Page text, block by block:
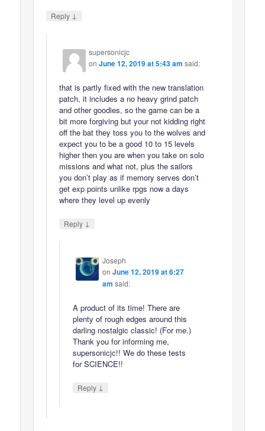
Reply ↓
supersonicjc
onJune 12, 2019 at 5:43 am said:
that is partly fixed with the new translation
patch, it includes a no heavy grind patch
and other goodies, so the game can be a
bit more forgiving but your not kidding right
off the bat they toss you to the wolves and
expect you to be a good 10 to 15 levels
higher then you are when you take on solo
missions and what not, plus the sailors
you don’t play as if memory serves don’t
get exp points unlike rpgs now a days
where they level up evenly
Reply ↓
Joseph
on June 12, 2019 at 6:27
am said:
A product of its time! There are
plenty of rough edges around this
darling nostalgic classic! (For me.)
Thank you for informing me,
supersonicjc!! We do these tests
for SCIENCE!!
Reply ↓